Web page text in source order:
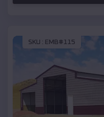
SKU : EMB#115